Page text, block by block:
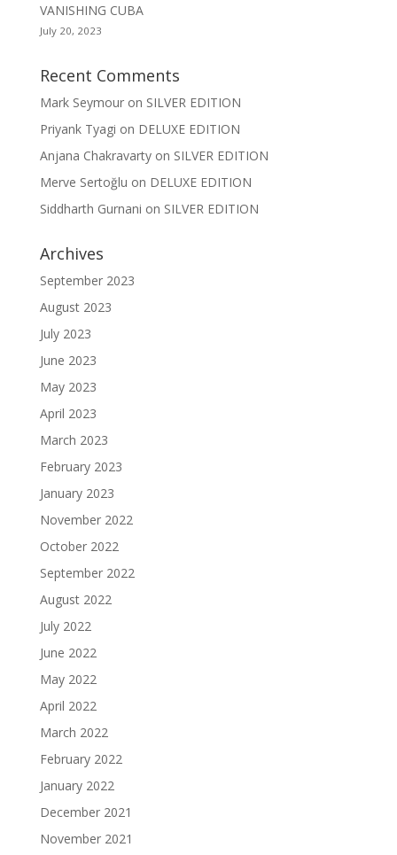
VANISHING CUBA
July 20, 2023
Recent Comments
Mark Seymouron SILVER EDITION
Priyank Tyagi on DELUXE EDITION
Anjana Chakravartyon SILVER EDITION
Merve Sertoğlu on DELUXE EDITION
Siddharth Gurnani on SILVER EDITION
Archives
September 2023
August 2023
July 2023
June 2023
May 2023
April 2023
March 2023
February 2023
January 2023
November 2022
October 2022
September 2022
August 2022
July 2022
June 2022
May 2022
April 2022
March 2022
February 2022
January 2022
December 2021
November 2021